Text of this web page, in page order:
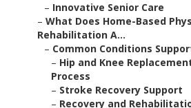
– Innovative Senior Care
– What Does Home-Based
Rehabilitation A...
– Common Conditions
– Hip and Knee
Process
– Stroke Recovery Support
– Recovery and